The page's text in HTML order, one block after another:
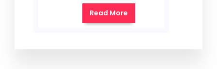
Read More